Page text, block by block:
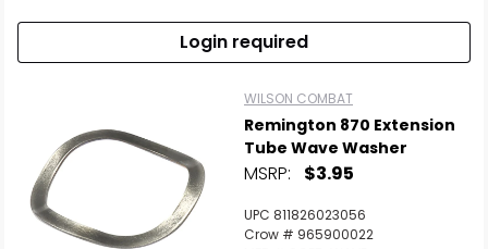
Login required
WILSON COMBAT
Remington 870 Extension
Tube Wave Washer
MSRP: $3.95
UPC 811826023056
Crow # 965900022